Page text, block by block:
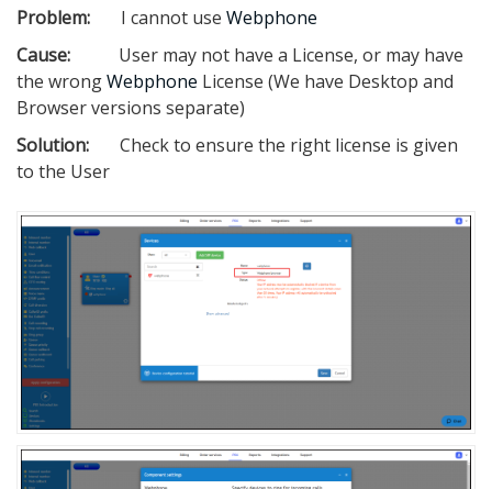
Problem: I cannot use Webphone
Cause:
User may not have a License, or may have
the wrongWebphone License (We have Desktop and
Browser versions separate)
Solution: Check to ensure the right license is given
to the User